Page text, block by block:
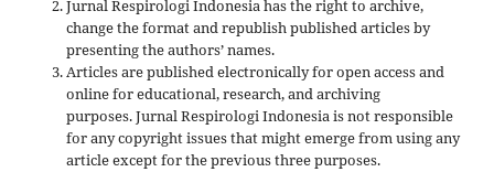
Jurnal Respirologi Indonesia has the right to archive,
change the format and republish published articles by
presenting the authors’ names.
Articles are published electronically for open access and
online for educational, research, and archiving
purposes. Jurnal Respirologi Indonesia is not responsible
for any copyright issues that might emerge from using any
article except for the previous three purposes.